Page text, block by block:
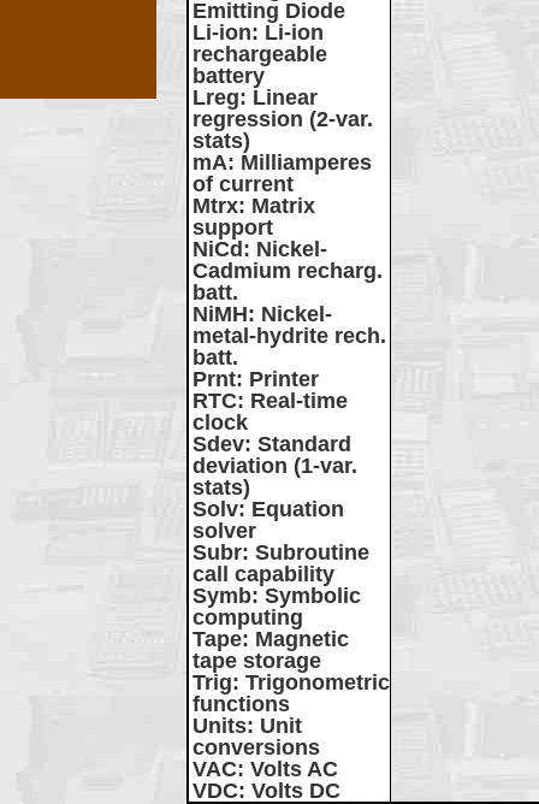
Emitting Diode
Li-ion: Li-ion
rechargeable
battery
Lreg: Linear
regression (2-var.
stats)
mA: Milliamperes
of current
Mtrx: Matrix
support
NiCd : Nickel-
Cadmium recharg.
batt.
NiMH: Nickel-
metal-hydrite rech.
batt.
Prnt: Printer
RTC: Real-time
clock
Sdev: Standard
deviation (1-var.
stats)
Solv: Equation
solver
Subr: Subroutine
call capability
Symb: Symbolic
computing
Tape: Magnetic
tape storage
Trig: Trigonometric
functions
Units: Unit
conversions
VAC: Volts AC
VDC: Volts DC